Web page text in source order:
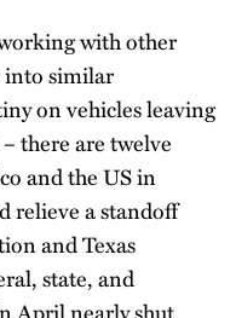
with other
into similar
on vehicles leaving
there are twelve
and the US in
relieve a standoff
and Texas
state, and
April nearly shut